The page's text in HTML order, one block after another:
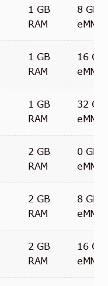
1 GB
RAM
8 GB
eMMC
1 GB
RAM
16 GB
eMMC
1 GB
RAM
32 GB
eMMC
2 GB
RAM
0 GB
eMMC
2 GB
RAM
8 GB
eMMC
2 GB
RAM
16 GB
eMMC